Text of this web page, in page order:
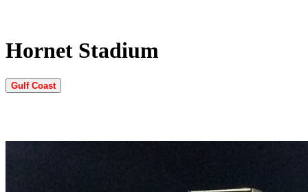
Hornet Stadium
Gulf Coast